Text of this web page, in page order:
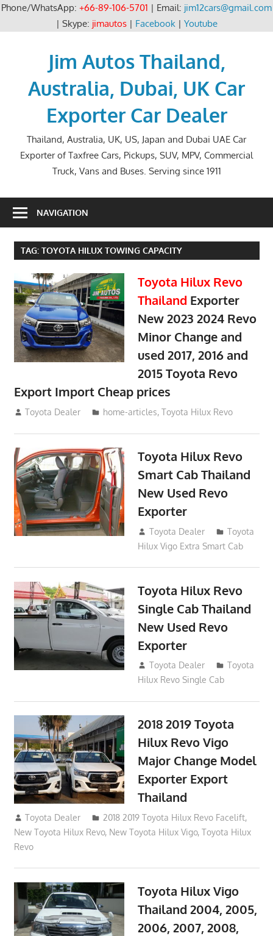
Phone/WhatsApp: +66-89-106-5701 | Email: jim12cars@gmail.com
| Skype: jimautos| Facebook| Youtube
Jim Autos Thailand,
Australia, Dubai, UK Car
Exporter Car Dealer
Thailand, Australia, UK, US, Japan and Dubai UAE Car
Exporter of Taxfree Cars, Pickups, SUV, MPV, Commercial
Truck, Vans and Buses. Serving since 1911
NAVIGATION
TAG: TOYOTA HILUX TOWING CAPACITY
Toyota Hilux Revo
Thailand Exporter
New 2023 2024 Revo
Minor Change and
used 2017, 2016 and
2015 Toyota Revo
Export Import Cheap prices
May 18, 2018
Toyota Dealer home-articles,Toyota Hilux Revo
Toyota Hilux Revo
Smart Cab Thailand
New Used Revo
Exporter
October 26, 2017
Toyota Dealer
Toyota
Hilux Vigo Extra Smart Cab
Toyota Hilux Revo
Single Cab Thailand
New Used Revo
Exporter
October 19, 2017
Toyota Dealer
Toyota
Hilux Revo Single Cab
2018 2019 Toyota
Hilux Revo Vigo
Major Change Model
Exporter Export
Thailand
October 4, 2017
Toyota Dealer 2018 2019 Toyota Hilux Revo Facelift,
New Toyota Hilux Revo, New Toyota Hilux Vigo, Toyota Hilux
Revo
Toyota Hilux Vigo
Thailand 2004, 2005,
2006, 2007, 2008,